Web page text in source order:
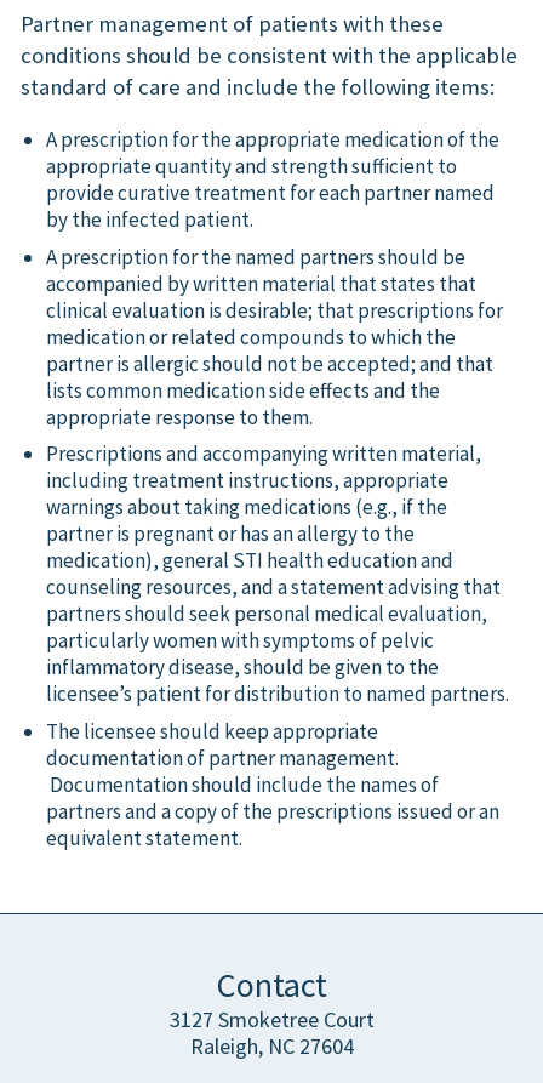
Partner management of patients with these
conditions should be consistent with the applicable
standard of care and include the following items:
A prescription for the appropriate medication of the
appropriate quantity and strength sufficient to
provide curative treatment for each partner named
by the infected patient.
A prescription for the named partners should be
accompanied by written material that states that
clinical evaluation is desirable; that prescriptions for
medication or related compounds to which the
partner is allergic should not be accepted; and that
lists common medication side effects and the
appropriate response to them.
Prescriptions and accompanying written material,
including treatment instructions, appropriate
warnings about taking medications (e.g., if the
partner is pregnant or has an allergy to the
medication), general STI health education and
counseling resources, and a statement advising that
partners should seek personal medical evaluation,
particularly women with symptoms of pelvic
inflammatory disease, should be given to the
licensee’s patient for distribution to named partners.
The licensee should keep appropriate
documentation of partner management.
Documentation should include the names of
partners and a copy of the prescriptions issued or an
equivalent statement.
Contact
3127 Smoketree Court
Raleigh, NC 27604